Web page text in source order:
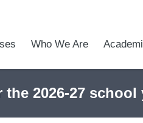
Who We Are
2026-27 school